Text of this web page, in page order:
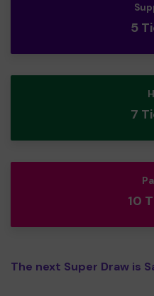
5
7
10
The next Super Draw is